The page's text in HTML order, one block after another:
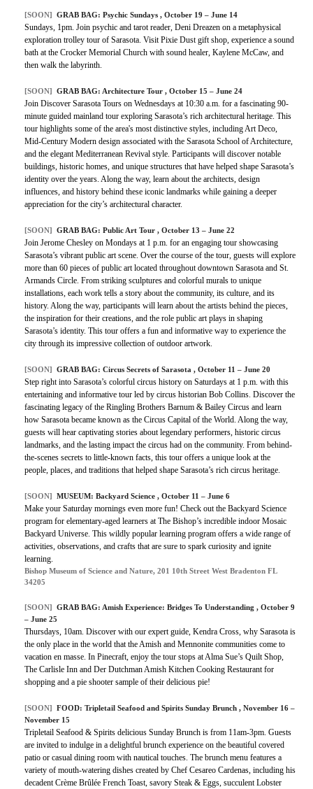
[SOON] GRAB BAG: Psychic Sundays , October 19 – June 14
Sundays, 1pm. Join psychic and tarot reader, Deni Dreazen on a metaphysical
exploration trolley tour of Sarasota. Visit Pixie Dust gift shop, experience a sound
bath at the Crocker Memorial Church with sound healer, Kaylene McCaw, and
then walk the labyrinth.
[SOON] GRAB BAG: Architecture Tour , October 15 – June 24
Join Discover Sarasota Tours on Wednesdays at 10:30 a.m. for a fascinating 90-
minute guided mainland tour exploring Sarasota’s rich architectural heritage. This
tour highlights some of the area's most distinctive styles, including Art Deco,
Mid-Century Modern design associated with the Sarasota School of Architecture,
and the elegant Mediterranean Revival style. Participants will discover notable
buildings, historic homes, and unique structures that have helped shape Sarasota’s
identity over the years. Along the way, learn about the architects, design
influences, and history behind these iconic landmarks while gaining a deeper
appreciation for the city’s architectural character.
[SOON] GRAB BAG: Public Art Tour , October 13 – June 22
Join Jerome Chesley on Mondays at 1 p.m. for an engaging tour showcasing
Sarasota’s vibrant public art scene. Over the course of the tour, guests will explore
more than 60 pieces of public art located throughout downtown Sarasota and St.
Armands Circle. From striking sculptures and colorful murals to unique
installations, each work tells a story about the community, its culture, and its
history. Along the way, participants will learn about the artists behind the pieces,
the inspiration for their creations, and the role public art plays in shaping
Sarasota’s identity. This tour offers a fun and informative way to experience the
city through its impressive collection of outdoor artwork.
[SOON] GRAB BAG: Circus Secrets of Sarasota , October 11 – June 20
Step right into Sarasota’s colorful circus history on Saturdays at 1 p.m. with this
entertaining and informative tour led by circus historian Bob Collins. Discover the
fascinating legacy of the Ringling Brothers Barnum & Bailey Circus and learn
how Sarasota became known as the Circus Capital of the World. Along the way,
guests will hear captivating stories about legendary performers, historic circus
landmarks, and the lasting impact the circus had on the community. From behind-
the-scenes secrets to little-known facts, this tour offers a unique look at the
people, places, and traditions that helped shape Sarasota’s rich circus heritage.
[SOON] MUSEUM: Backyard Science , October 11 – June 6
Make your Saturday mornings even more fun! Check out the Backyard Science
program for elementary-aged learners at The Bishop’s incredible indoor Mosaic
Backyard Universe. This wildly popular learning program offers a wide range of
activities, observations, and crafts that are sure to spark curiosity and ignite
learning.
Bishop Museum of Science and Nature, 201 10th Street West Bradenton FL
34205
[SOON] GRAB BAG: Amish Experience: Bridges To Understanding , October 9
– June 25
Thursdays, 10am. Discover with our expert guide, Kendra Cross, why Sarasota is
the only place in the world that the Amish and Mennonite communities come to
vacation en masse. In Pinecraft, enjoy the tour stops at Alma Sue’s Quilt Shop,
The Carlisle Inn and Der Dutchman Amish Kitchen Cooking Restaurant for
shopping and a pie shooter sample of their delicious pie!
[SOON] FOOD: Tripletail Seafood and Spirits Sunday Brunch , November 16 –
November 15
Tripletail Seafood & Spirits delicious Sunday Brunch is from 11am-3pm. Guests
are invited to indulge in a delightful brunch experience on the beautiful covered
patio or casual dining room with nautical touches. The brunch menu features a
variety of mouth-watering dishes created by Chef Cesareo Cardenas, including his
decadent Crème Brûlée French Toast, savory Steak & Eggs, succulent Lobster